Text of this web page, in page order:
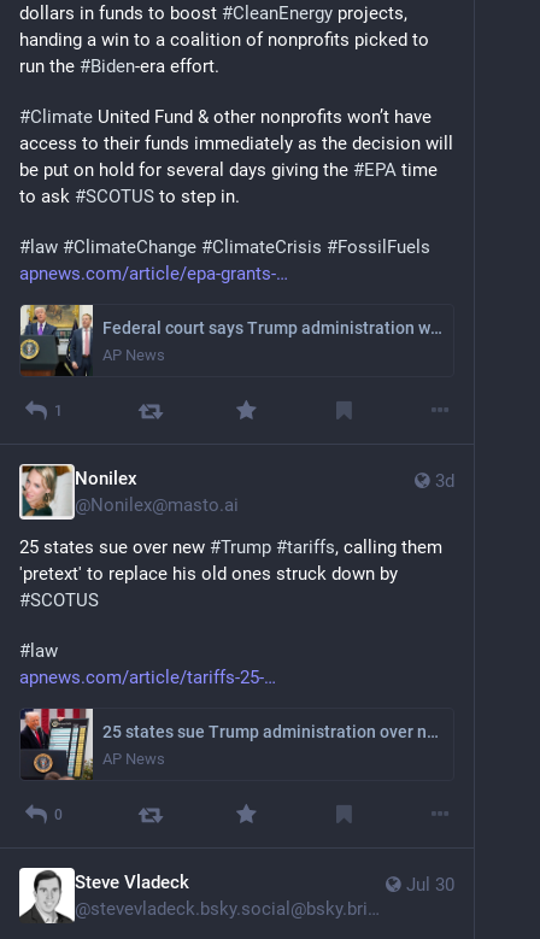
dollars in funds to boost #CleanEnergy projects,
handing a win to a coalition of nonprofits picked to
run the #Biden-era effort.
#Climate United Fund & other nonprofits won’t have
access to their funds immediately as the decision will
be put on hold for several days giving the #EPA time
to ask #SCOTUS to step in.
# law #ClimateChange #ClimateCrisis #FossilFuels
apnews.com/article/epa-grants-
Federal court says Trump administration wrong to end climate program
AP News
1
3d
Nonilex
@Nonilex@masto.ai
25 states sue over new #Trump #tariffs, calling them
#SCOTUS
# law
apnews.com/article/tariffs-25-
25 states sue Trump administration over new tariffs, citing Supreme Court ruling
AP News
0
Jul 30
Steve Vladeck
@stevevladeck.bsky.social@bsky.brid.gy